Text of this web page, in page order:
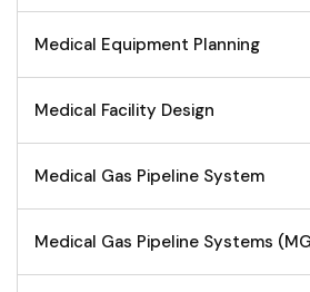
Medical Equipment Planning
Medical Facility Design
Medical Gas Pipeline System
Medical Gas Pipeline Systems